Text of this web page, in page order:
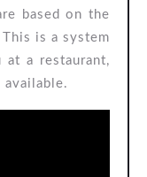
based on the
is a system
a restaurant,